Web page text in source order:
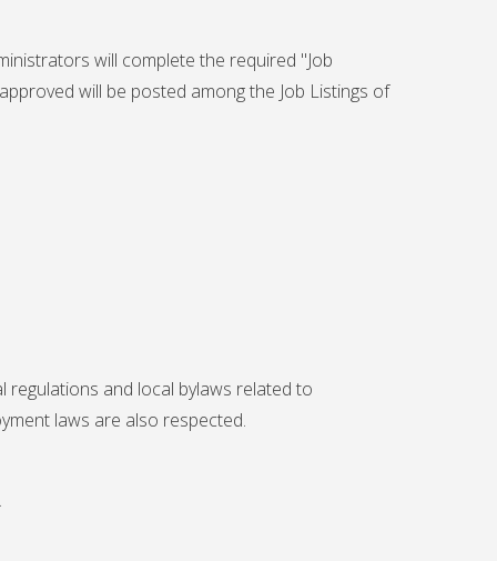
will complete the required "Job
will be posted among the Job Listings of
regulations and local bylaws related to
laws are also respected.